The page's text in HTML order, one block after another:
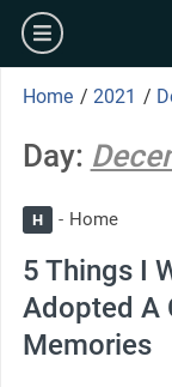
Skip
content
burger
Home / 2021 /
Day:
H Home
5 Things I
Adopted A
Memories